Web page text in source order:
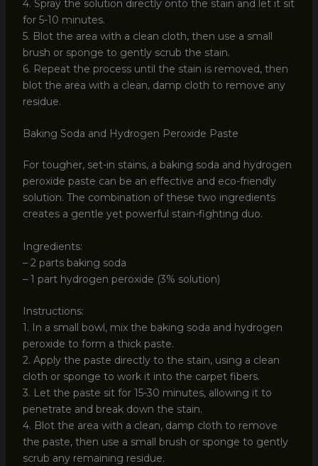
4. Spray the solution directly onto the stain and let it sit
for 5-10 minutes.
5. Blot the area with a clean cloth, then use a small
brush or sponge to gently scrub the stain.
6. Repeat the process until the stain is removed, then
blot the area with a clean, damp cloth to remove any
residue.
Baking Soda and Hydrogen Peroxide Paste
For tougher, set-in stains, a baking soda and hydrogen
peroxide paste can be an effective and eco-friendly
solution. The combination of these two ingredients
creates a gentle yet powerful stain-fighting duo.
Ingredients:
– 2 parts baking soda
– 1 part hydrogen peroxide (3% solution)
Instructions:
1. In a small bowl, mix the baking soda and hydrogen
peroxide to form a thick paste.
2. Apply the paste directly to the stain, using a clean
cloth or sponge to work it into the carpet fibers.
3. Let the paste sit for 15-30 minutes, allowing it to
penetrate and break down the stain.
4. Blot the area with a clean, damp cloth to remove
the paste, then use a small brush or sponge to gently
scrub any remaining residue.